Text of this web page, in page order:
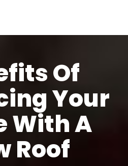
Of
Your
With A
Roof